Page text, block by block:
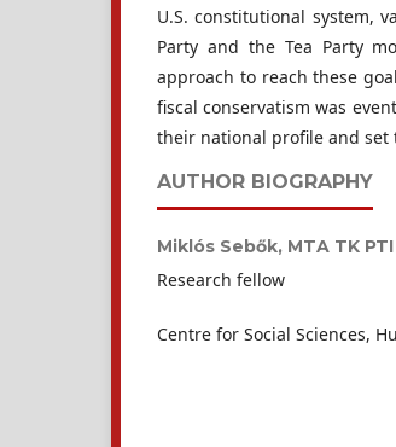
U.S. constitutional system,
Party and the Tea Party
approach to reach these
fiscal conservatism was
their national profile and set
AUTHOR BIOGRAPHY
Miklós Sebők, MTA TK PTI
Research fellow
Centre for Social Sciences,